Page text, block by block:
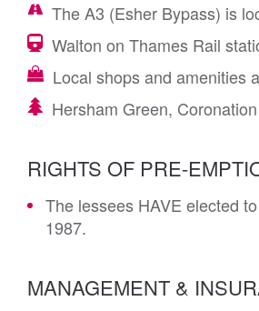
The A3 (Esher Bypass) is
Walton on Thames Rail
Local shops and amenities
Hersham Green,
RIGHTS OF PRE-
The lessees HAVE elected
1987.
MANAGEMENT &